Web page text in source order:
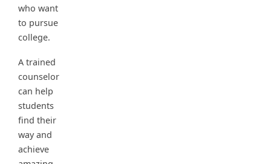
who want
to pursue
college.
A trained
counselor
can help
students
find their
way and
achieve